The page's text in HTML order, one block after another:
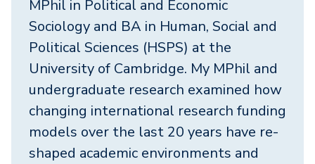
MPhil in Political and Economic
Sociology and BA in Human, Social and
Political Sciences (HSPS) at the
University of Cambridge. My MPhil and
undergraduate research examined how
changing international research funding
models over the last 20 years have re-
shaped academic environments and